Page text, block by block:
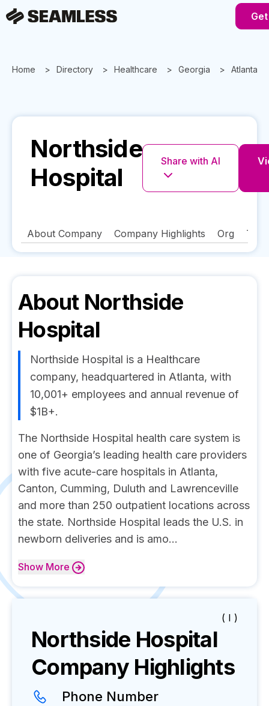
Home Directory Healthcare Georgia Atlanta
Northside
Hospital
Share with AI
About Company Company Highlights Org
About Northside
Hospital
Northside Hospital is a Healthcare
company, headquartered in Atlanta, with
10,001+ employees and annual revenue of
$1B+.
The Northside Hospital health care system is
one of Georgia’s leading health care providers
with five acute-care hospitals in Atlanta,
Canton, Cumming, Duluth and Lawrenceville
and more than 250 outpatient locations across
the state. Northside Hospital leads the U.S. in
newborn deliveries and is amo...
Show More
( I )
Northside Hospital
Company Highlights
Phone Number